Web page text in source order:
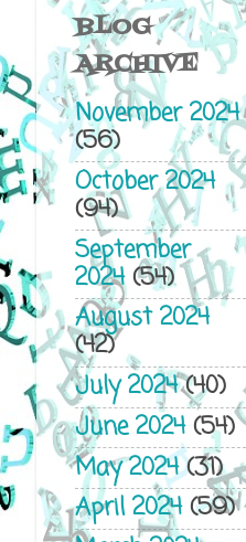
BLOG
ARCHIVE
November 2024
(56)
October 2024
(94)
September
2024(54)
August 2024
(42)
July 2024(40)
June 2024(54)
May 2024(31)
April 2024(59)